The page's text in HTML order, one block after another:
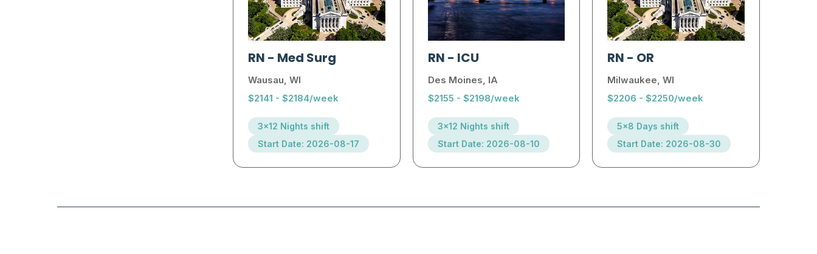
RN- Med Surg
Wausau, WI
$2141 - $2184/week
3x12 Nights shift
Start Date: 2026-08-17
RN- ICU
Des Moines, IA
$2155 - $2198/week
3x12 Nights shift
Start Date: 2026-08-10
RN- OR
Milwaukee, WI
$2206 - $2250/week
5x8 Days shift
Start Date: 2026-08-30